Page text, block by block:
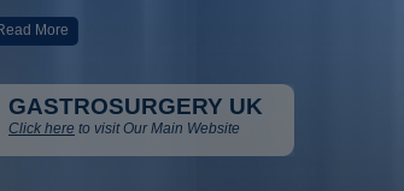
More
GASTROSURGERY UK
Click here to visit Our Main Website